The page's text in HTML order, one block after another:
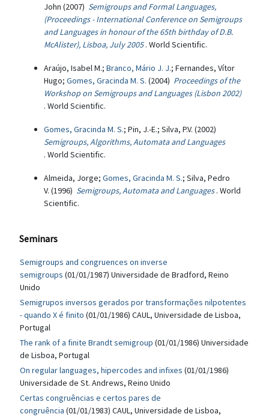
John (2007) Semigroups and Formal Languages,
(Proceedings - International Conference on Semigroups
and Languages in honour of the 65th birthday of D.B.
McAlister), Lisboa, July 2005 . World Scientific.
Araújo, Isabel M.; Branco, Mário J. J.; Fernandes, Vítor
Hugo; Gomes, Gracinda M. S. (2004) Proceedings of the
Workshop on Semigroups and Languages (Lisbon 2002)
. World Scientific.
Gomes, Gracinda M. S.; Pin, J.-E.; Silva, P.V. (2002)
Semigroups, Algorithms, Automata and Languages
. World Scientific.
Almeida, Jorge; Gomes, Gracinda M. S.; Silva, Pedro
V. (1996) Semigroups, Automata and Languages . World
Scientific.
Seminars
Semigroups and congruences on inverse
semigroups (01/01/1987) Universidade de Bradford, Reino
Unido
Semigrupos inversos gerados por transformações nilpotentes
- quando X é finito (01/01/1986) CAUL, Universidade de Lisboa,
Portugal
The rank of a finite Brandt semigroup (01/01/1986) Universidade
de Lisboa, Portugal
On regular languages, hipercodes and infixes (01/01/1986)
Universidade de St. Andrews, Reino Unido
Certas congruências e certos pares de
congruência (01/01/1983) CAUL, Universidade de Lisboa,